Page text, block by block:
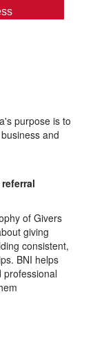
purpose is to
and
of Givers
giving
consistent,
BNI helps
professional